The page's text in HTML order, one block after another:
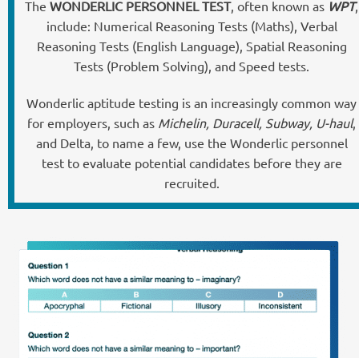
The WONDERLIC PERSONNEL TEST, often known as WPT,
include: Numerical Reasoning Tests (Maths), Verbal
Reasoning Tests (English Language), Spatial Reasoning
Tests (Problem Solving), and Speed tests.
Wonderlic aptitude testing is an increasingly common way
for employers, such as Michelin, Duracell, Subway, U-haul,
and Delta, to name a few, use the Wonderlic personnel
test to evaluate potential candidates before they are
recruited.